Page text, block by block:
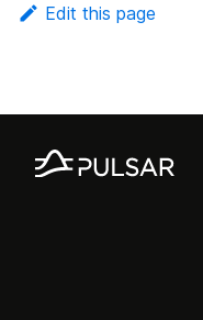
Edit this page